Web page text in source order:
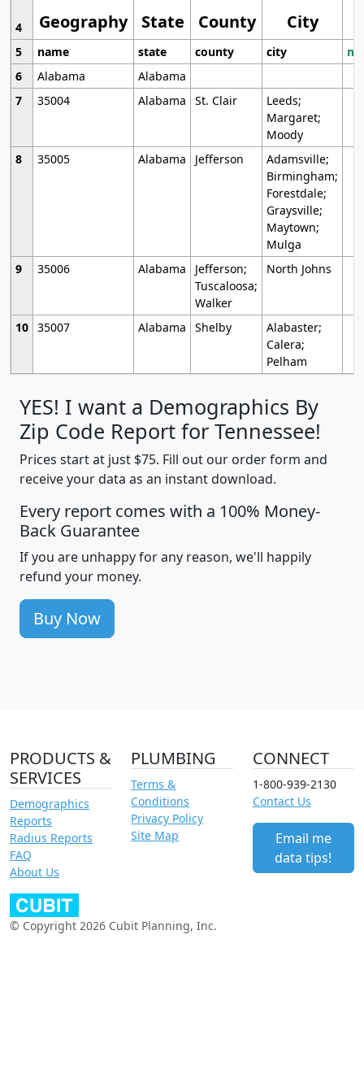
Geography State County City
4
5
name state county city
6
Alabama
Alabama
7
35004 Alabama St. Clair
Leeds;
Margaret;
Moody
8
35005 Alabama Jefferson
Adamsville;
Birmingham;
Forestdale;
Graysville;
Maytown;
Mulga
9
35006 Alabama
Jefferson;
Tuscaloosa;
Walker
North Johns
10 35007 Alabama Shelby
Alabaster;
Calera;
Pelham
YES! I want a Demographics By
Zip Code Report for Tennessee!
Prices start at just $75. Fill out our order form and
receive your data as an instant download.
Every report comes with a 100% Money-
Back Guarantee
If you are unhappy for any reason, we'll happily
refund your money.
Buy Now
PRODUCTS &
SERVICES
Demographics
Reports
Radius Reports
FAQ
About Us
PLUMBING
Terms &
Conditions
Privacy Policy
Site Map
CONNECT
1-800-939-2130
Contact Us
Email me
data tips!
© Copyright 2026 Cubit Planning, Inc.